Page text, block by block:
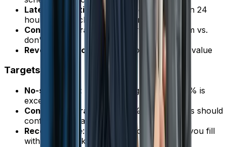
Late cancellation rate
: Cancellations within 24
hours / total scheduled appointments
Confirmation rate
: Customers who confirm vs.
don't respond
Revenue impact
: No-shows x average job value
Targets
No-show rate : Under 5% is good, under 3% is
excellent
Confirmation rate
: Over 80% of customers should
confirm when asked
Recovery rate: How many no-show slots you fill
with other work